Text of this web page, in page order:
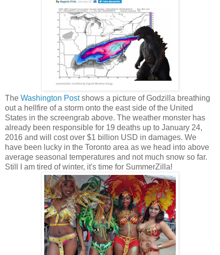
The Washington Postshows a picture of Godzilla breathing
out a hellfire of a storm onto the east side of the United
States in the screengrab above. The weather monster has
already been responsible for 19 deaths up to January 24,
2016 and will cost over $1 billion USD in damages. We
have been lucky in the Toronto area as we head into above
average seasonal temperatures and not much snow so far.
Still I am tired of winter, it's time for SummerZilla!